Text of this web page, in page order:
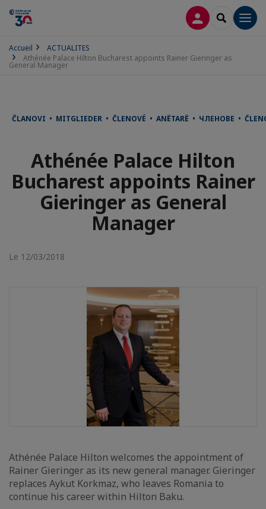
CONNEXION
Accueil
ACTUALITES
Athénée Palace Hilton Bucharest appoints Rainer Gieringer as
General Manager
ČLANOVI • MITGLIEDER • ČLENOVÉ • ANËTARË • ЧЛЕНОВЕ •
Athénée Palace Hilton
Bucharest appoints Rainer
Gieringer as General
Manager
Le 12/03/2018
Athénée Palace Hilton welcomes the appointment of
Rainer Gieringer as its new general manager. Gieringer
replaces Aykut Korkmaz, who leaves Romania to
continue his career within Hilton Baku.